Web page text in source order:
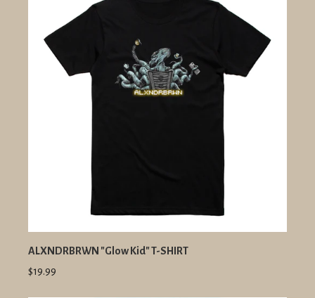
ALXNDRBRWN "Glow Kid" T-SHIRT
$19.99